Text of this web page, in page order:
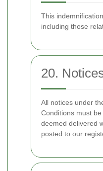
This
including those
20.
All notices under
Conditions must
deemed delivered
posted to our